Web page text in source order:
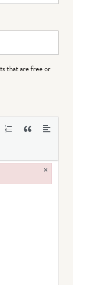
that are free or
×